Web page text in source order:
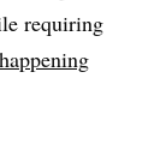
requiring